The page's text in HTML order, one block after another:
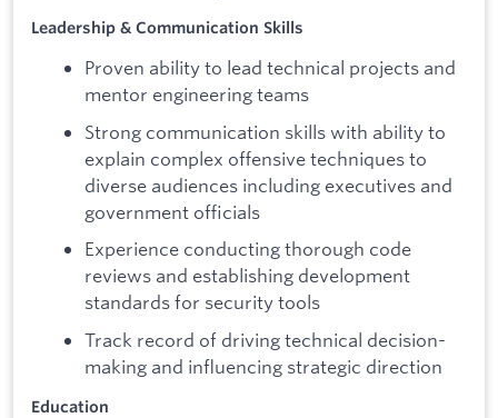
Leadership & Communication Skills
Proven ability to lead technical projects and
mentor engineering teams
Strong communication skills with ability to
explain complex offensive techniques to
diverse audiences including executives and
government officials
Experience conducting thorough code
reviews and establishing development
standards for security tools
Track record of driving technical decision-
making and influencing strategic direction
Education